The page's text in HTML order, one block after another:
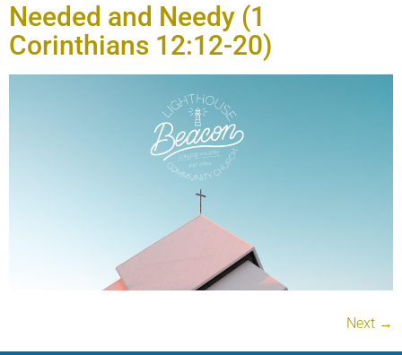
Needed and Needy (1
Corinthians 12:12-20)
Next →